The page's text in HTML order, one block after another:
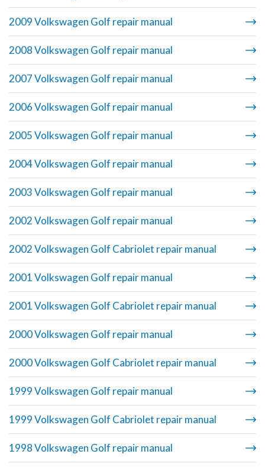
2009 Volkswagen Golf repair manual
2008 Volkswagen Golf repair manual
2007 Volkswagen Golf repair manual
2006 Volkswagen Golf repair manual
2005 Volkswagen Golf repair manual
2004 Volkswagen Golf repair manual
2003 Volkswagen Golf repair manual
2002 Volkswagen Golf repair manual
2002 Volkswagen Golf Cabriolet repair manual
2001 Volkswagen Golf repair manual
2001 Volkswagen Golf Cabriolet repair manual
2000 Volkswagen Golf repair manual
2000 Volkswagen Golf Cabriolet repair manual
1999 Volkswagen Golf repair manual
1999 Volkswagen Golf Cabriolet repair manual
1998 Volkswagen Golf repair manual